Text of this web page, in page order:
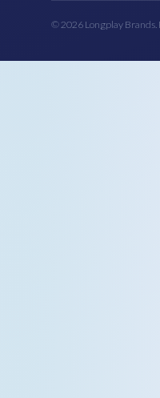
© 2026 Longplay Brands.